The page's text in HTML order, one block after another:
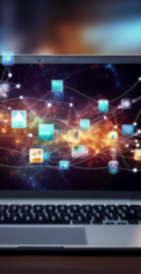
READ MORE